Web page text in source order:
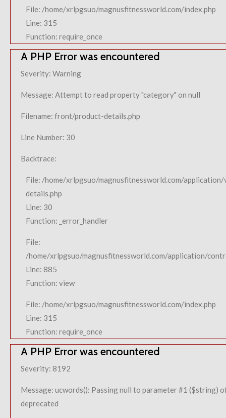
File: /home/xrlpgsuo/magnusfitnessworld.com/index.php
Line: 315
Function: require_once
A PHP Error was encountered
Severity: Warning
Message: Attempt to read property "category" on null
Filename: front/product-details.php
Line Number: 30
Backtrace:
File: /home/xrlpgsuo/magnusfitnessworld.com/
details.php
Line: 30
Function: _error_handler
File:
/home/xrlpgsuo/magnusfitnessworld.com/application/
Line: 885
Function: view
File: /home/xrlpgsuo/magnusfitnessworld.com/index.php
Line: 315
Function: require_once
A PHP Error was encountered
Severity: 8192
Message: ucwords(): Passing null to parameter #1 ($string)
deprecated